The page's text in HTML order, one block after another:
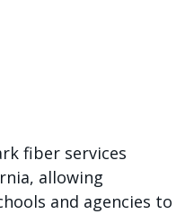
fiber services
allowing
and agencies to